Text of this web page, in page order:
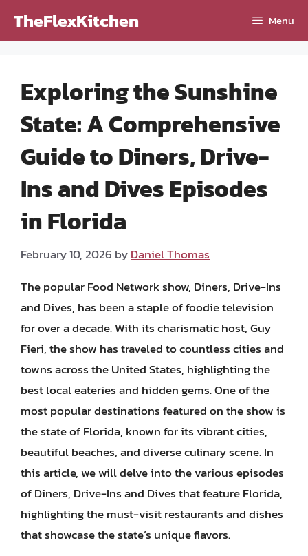
TheFlexKitchen Menu
Exploring the Sunshine
State: A Comprehensive
Guide to Diners, Drive-
Ins and Dives Episodes
in Florida
February 10, 2026 byDaniel Thomas
The popular Food Network show, Diners, Drive-Ins
and Dives, has been a staple of foodie television
for over a decade. With its charismatic host, Guy
Fieri, the show has traveled to countless cities and
towns across the United States, highlighting the
best local eateries and hidden gems. One of the
most popular destinations featured on the show is
the state of Florida, known for its vibrant cities,
beautiful beaches, and diverse culinary scene. In
this article, we will delve into the various episodes
of Diners, Drive-Ins and Dives that feature Florida,
highlighting the must-visit restaurants and dishes
that showcase the state’s unique flavors.